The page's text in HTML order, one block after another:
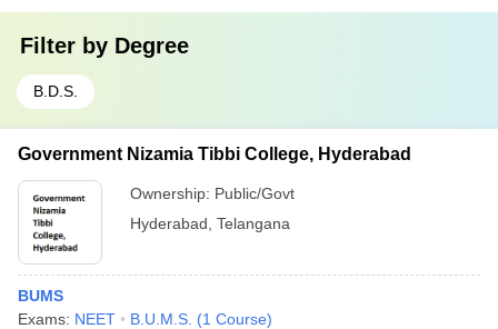
Filter by Degree
B.D.S.
Government Nizamia Tibbi College, Hyderabad
Ownership: Public/Govt
Hyderabad Telangana
BUMS
Exams: NEET B.U.M.S. (1 Course)